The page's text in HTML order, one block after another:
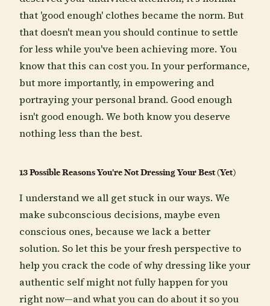
that 'good enough' clothes became the norm. But
that doesn't mean you should continue to settle
for less while you've been achieving more. You
know that this can cost you. In your performance,
but more importantly, in empowering and
portraying your personal brand. Good enough
isn't good enough. We both know you deserve
nothing less than the best.
13 Possible Reasons You're Not Dressing Your Best (Yet)
I understand we all get stuck in our ways. We
make subconscious decisions, maybe even
conscious ones, because we lack a better
solution. So let this be your fresh perspective to
help you crack the code of why dressing like your
authentic self might not fully happen for you
right now—and what you can do about it so you